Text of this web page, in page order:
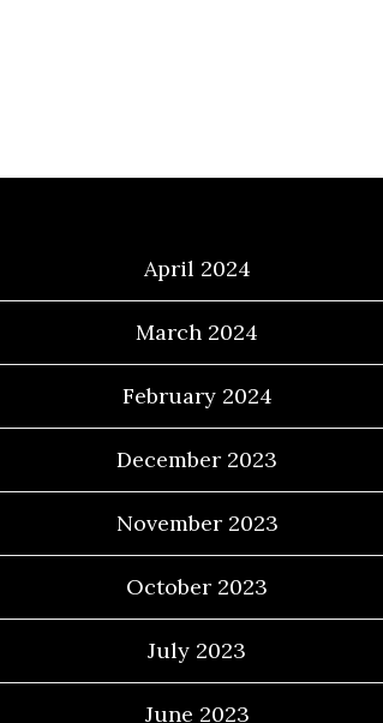
April 2024
March 2024
February 2024
December 2023
November 2023
October 2023
July 2023
June 2023